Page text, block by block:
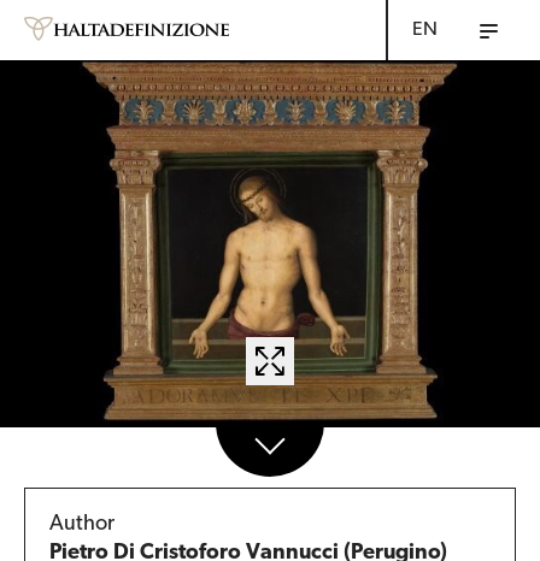
EN
Author
Pietro Di Cristoforo Vannucci (Perugino)